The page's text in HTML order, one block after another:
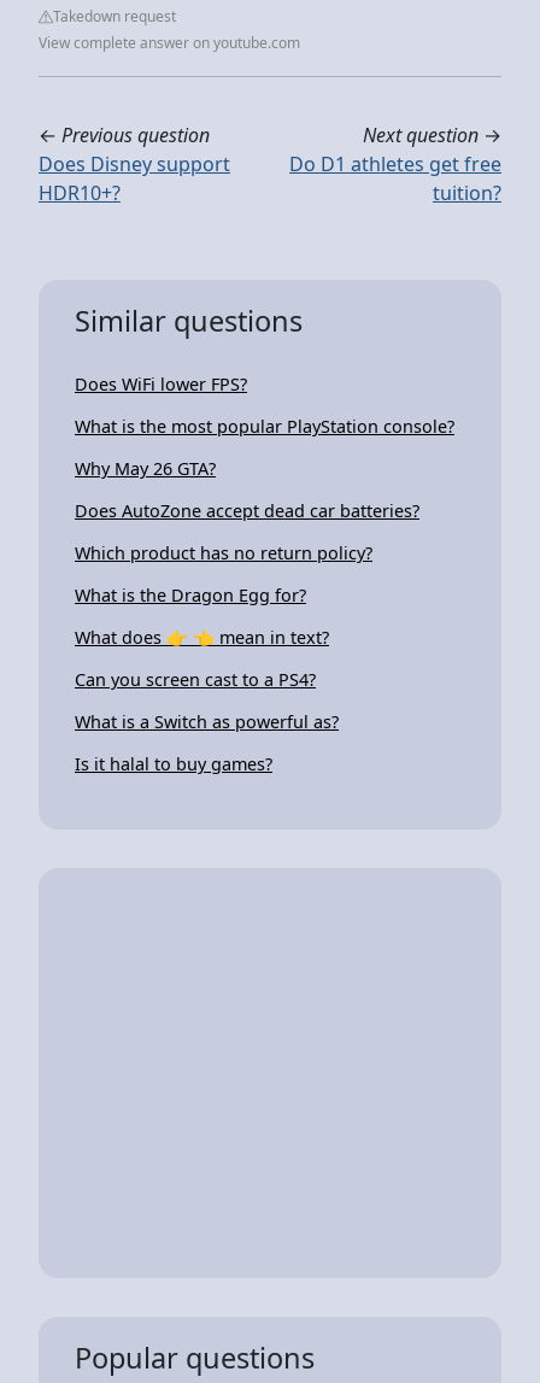
Takedown request
View complete answer on youtube.com
← Previous question
Does Disney support
HDR10+?
Next question →
Do D1 athletes get free
tuition?
Similar questions
Does WiFi lower FPS?
What is the most popular PlayStation console?
Why May 26 GTA?
Does AutoZone accept dead car batteries?
Which product has no return policy?
What is the Dragon Egg for?
What does 👉 👈 mean in text?
Can you screen cast to a PS4?
What is a Switch as powerful as?
Is it halal to buy games?
Popular questions